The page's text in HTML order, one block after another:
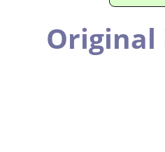
Original